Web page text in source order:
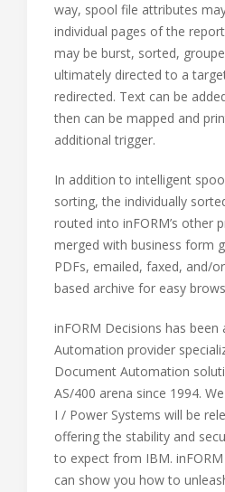
way, spool file attributes
individual pages of the
may be burst, sorted,
ultimately directed to a
redirected. Text can be
then can be mapped and
additional trigger.
In addition to intelligent
sorting, the individually
routed into inFORM’s other
merged with business form
PDFs, emailed, faxed, and/
based archive for easy
inFORM Decisions has
Automation provider
Document Automation
AS/400 arena since 1994.
I / Power Systems will be
offering the stability and
to expect from IBM.
can show you how to